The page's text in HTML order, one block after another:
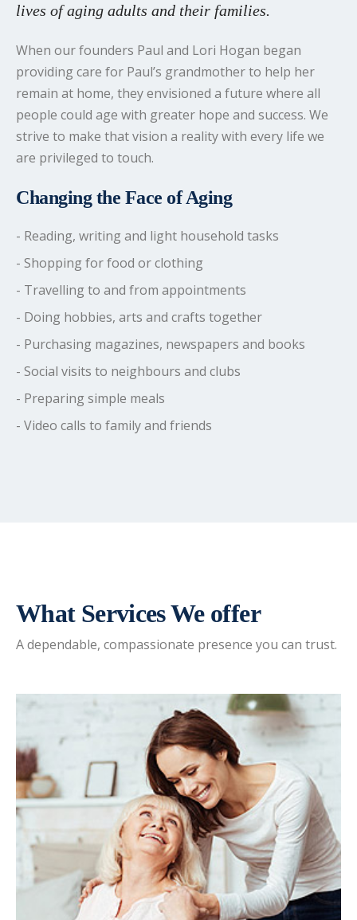
lives of aging adults and their families.
When our founders Paul and Lori Hogan began
providing care for Paul’s grandmother to help her
remain at home, they envisioned a future where all
people could age with greater hope and success. We
strive to make that vision a reality with every life we
are privileged to touch.
Changing the Face of Aging
- Reading, writing and light household tasks
- Shopping for food or clothing
- Travelling to and from appointments
- Doing hobbies, arts and crafts together
- Purchasing magazines, newspapers and books
- Social visits to neighbours and clubs
- Preparing simple meals
- Video calls to family and friends
What Services We offer
A dependable, compassionate presence you can trust.